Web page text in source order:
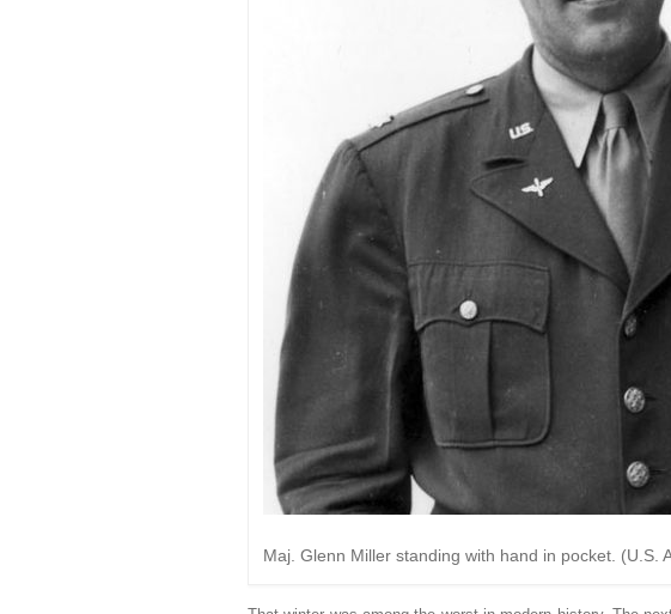
Maj. Glenn Miller standing with hand in pocket. (U.S.